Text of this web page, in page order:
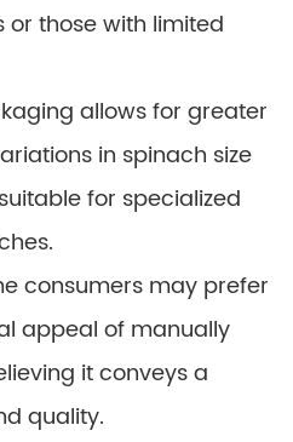
or those with limited
allows for greater
in spinach size
for specialized
consumers may prefer
appeal of manually
it conveys a
quality.